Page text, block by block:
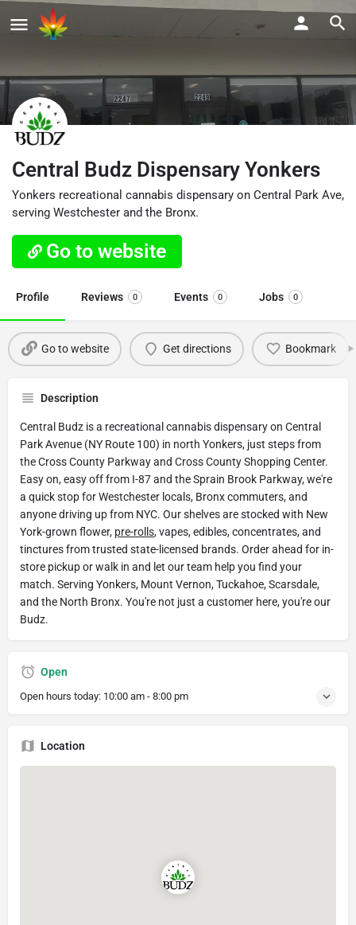
Central Budz Dispensary Yonkers
Yonkers recreational cannabis dispensary on Central Park Ave,
serving Westchester and the Bronx.
Go to website
Profile Reviews 0 Events 0 Jobs 0
Go to website Get directions Bookmark
Description
Central Budz is a recreational cannabis dispensary on Central
Park Avenue (NY Route 100) in north Yonkers, just steps from
the Cross County Parkway and Cross County Shopping Center.
Easy on, easy off from I-87 and the Sprain Brook Parkway, we're
a quick stop for Westchester locals, Bronx commuters, and
anyone driving up from NYC. Our shelves are stocked with New
York-grown flower, pre-rolls, vapes, edibles, concentrates, and
tinctures from trusted state-licensed brands. Order ahead for in-
store pickup or walk in and let our team help you find your
match. Serving Yonkers, Mount Vernon, Tuckahoe, Scarsdale,
and the North Bronx. You're not just a customer here, you're our
Budz.
Open
Open hours today: 10:00 am - 8:00 pm
Location